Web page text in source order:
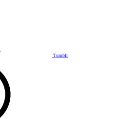
Tumblr